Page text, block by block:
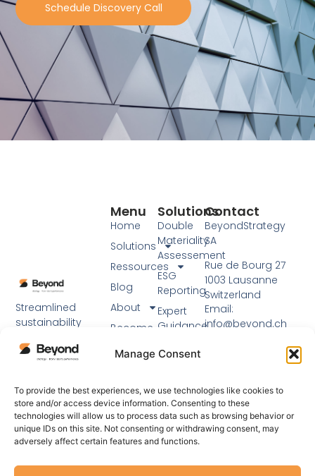
Manage Consent
To provide the best experiences, we use technologies like cookies to
store and/or access device information. Consenting to these
technologies will allow us to process data such as browsing behavior or
unique IDs on this site. Not consenting or withdrawing consent, may
adversely affect certain features and functions.
Schedule Discovery Call
Streamlined
sustainability
established
Solutions
Double
Materiality
Assessement
ESG
Reporting
Expert
Guidance
Menu
Home
Solutions
Ressources
Blog
About
Become
Contact
BeyondStrategy
SA
Rue de Bourg 27
1003 Lausanne
Switzerland
Email:
info@beyond.ch
Phone: +41 21 217 91
Visit our main
website